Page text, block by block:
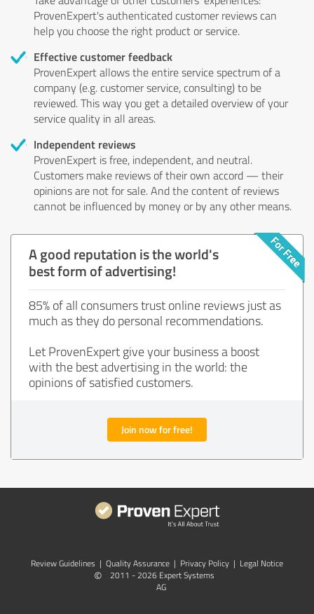
ProvenExpert's authenticated customer reviews can
help you choose the right product or service.
Effective customer feedback
ProvenExpert allows the entire service spectrum of a
company (e.g. customer service, consulting) to be
reviewed. This way you get a detailed overview of your
service quality in all areas.
Independent reviews
ProvenExpert is free, independent, and neutral.
Customers make reviews of their own accord — their
opinions are not for sale. And the content of reviews
cannot be influenced by money or by any other means.
A good reputation is the world's
best form of advertising!
85% of all consumers trust online reviews just as
much as they do personal recommendations.
Let ProvenExpert give your business a boost
with the best advertising in the world: the
opinions of satisfied customers.
Join now for free!
Review Guidelines | Quality Assurance | Privacy Policy | Legal Notice
©
2011 - 2026 Expert Systems
AG